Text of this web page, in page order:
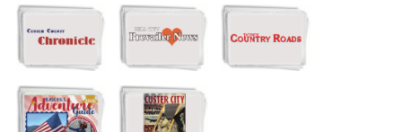
Skip to
main
content